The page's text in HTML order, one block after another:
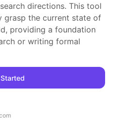
directions. This tool
grasp the current state of
providing a foundation
or writing formal